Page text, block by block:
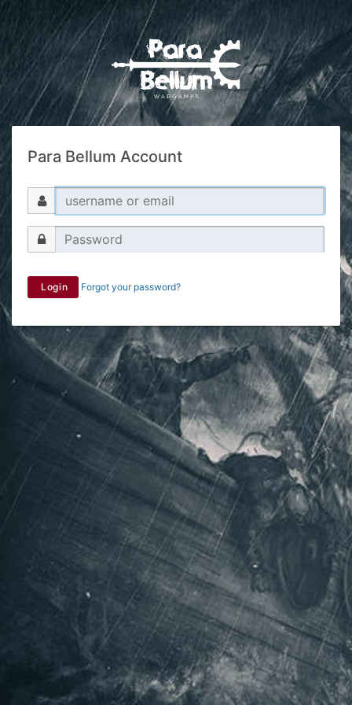
Para Bellum Account
Login Forgot your password?